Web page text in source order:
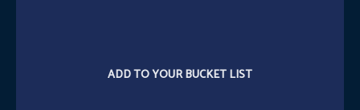
ADD TO YOUR BUCKET LIST